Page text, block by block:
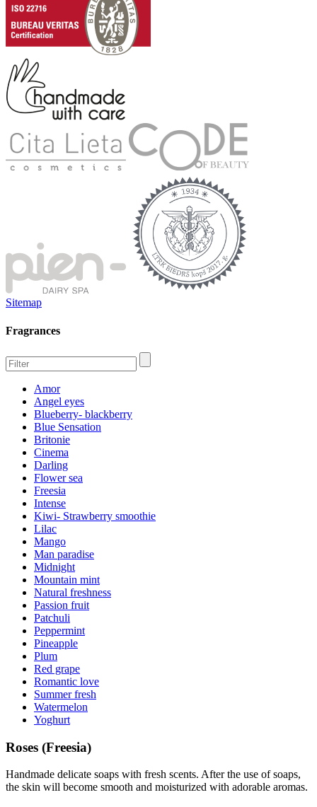
Sitemap
Fragrances
Amor
Angel eyes
Blueberry- blackberry
Blue Sensation
Britonie
Cinema
Darling
Flower sea
Freesia
Intense
Kiwi- Strawberry smoothie
Lilac
Mango
Man paradise
Midnight
Mountain mint
Natural freshness
Passion fruit
Patchuli
Peppermint
Pineapple
Plum
Red grape
Romantic love
Summer fresh
Watermelon
Yoghurt
Roses (Freesia)
Handmade delicate soaps with fresh scents. After the use of soaps,
the skin will become smooth and moisturized with adorable aromas.